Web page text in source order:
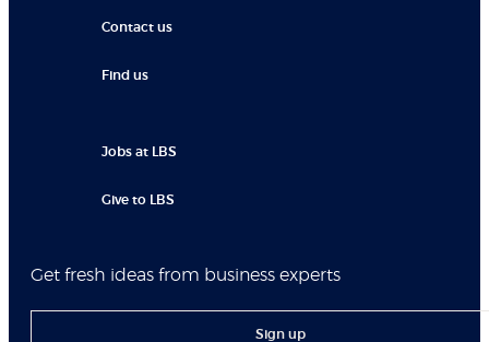
Contact us
Find us
Jobs at LBS
Give to LBS
Get fresh ideas from business experts
Sign up